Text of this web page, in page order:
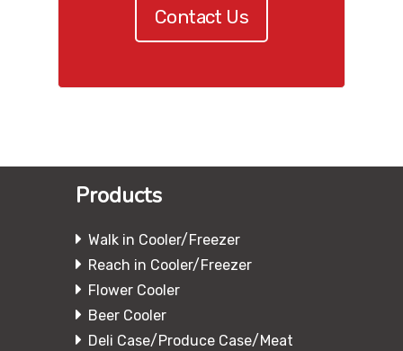
Contact Us
Products
Walk in Cooler/Freezer
Reach in Cooler/Freezer
Flower Cooler
Beer Cooler
Deli Case/Produce Case/Meat